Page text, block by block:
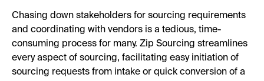
Chasing down stakeholders for sourcing requirements
and coordinating with vendors is a tedious, time-
consuming process for many. Zip Sourcing streamlines
every aspect of sourcing, facilitating easy initiation of
sourcing requests from intake or quick conversion of a